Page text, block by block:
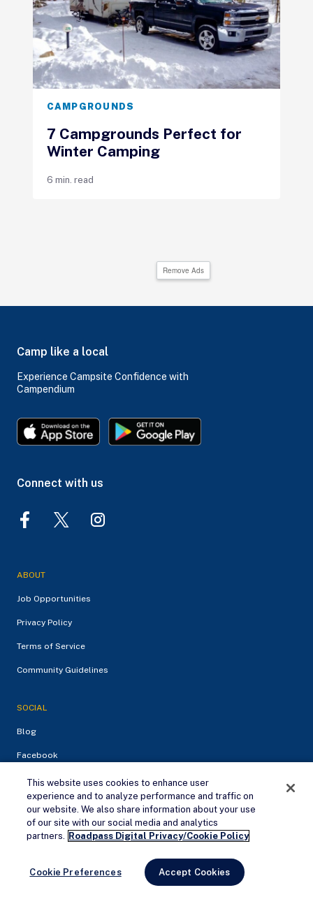
CAMPGROUNDS
7 Campgrounds Perfect for
Winter Camping
6 min. read
Remove Ads
Remove Ads
Camp like a local
Experience Campsite Confidence with
Campendium
Connect with us
ABOUT
Job Opportunities
Privacy Policy
Terms of Service
Community Guidelines
SOCIAL
Blog
Facebook
Instagram
Dump Stations
This website uses cookies to enhance user
experience and to analyze performance and traffic on
our website. We also share information about your use
of our site with our social media and analytics
partners. Roadpass Digital Privacy/Cookie Policy
Cookie Preferences Accept Cookies